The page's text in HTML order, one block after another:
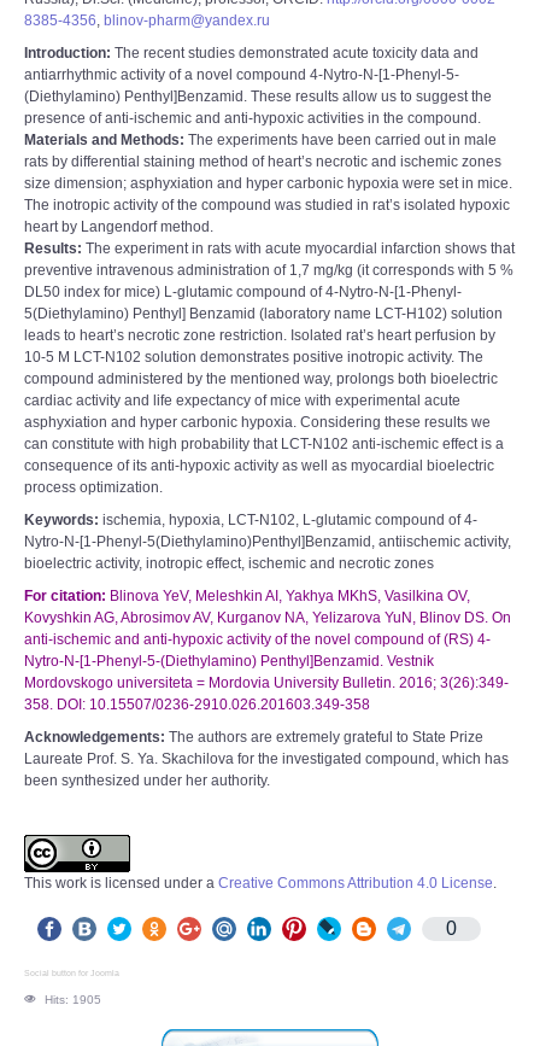
8385-4356, blinov-pharm@yandex.ru
Introduction: The recent studies demonstrated acute toxicity data and
antiarrhythmic activity of a novel compound 4-Nytro-N-[1-Phenyl-5-
(Diethylamino) Penthyl]Benzamid. These results allow us to suggest the
presence of anti-ischemic and anti-hypoxic activities in the compound.
Materials and Methods: The experiments have been carried out in male
rats by differential staining method of heart’s necrotic and ischemic zones
size dimension; asphyxiation and hyper carbonic hypoxia were set in mice.
The inotropic activity of the compound was studied in rat’s isolated hypoxic
heart by Langendorf method.
Results: The experiment in rats with acute myocardial infarction shows that
preventive intravenous administration of 1,7 mg/kg (it corresponds with 5 %
DL50 index for mice) L-glutamic compound of 4-Nytro-N-[1-Phenyl-
5(Diethylamino) Penthyl] Benzamid (laboratory name LCT-H102) solution
leads to heart’s necrotic zone restriction. Isolated rat’s heart perfusion by
10-5 M LCT-N102 solution demonstrates positive inotropic activity. The
compound administered by the mentioned way, prolongs both bioelectric
cardiac activity and life expectancy of mice with experimental acute
asphyxiation and hyper carbonic hypoxia. Considering these results we
can constitute with high probability that LCT-N102 anti-ischemic effect is a
consequence of its anti-hypoxic activity as well as myocardial bioelectric
process optimization.
Keywords: ischemia, hypoxia, LCT-N102, L-glutamic compound of 4-
Nytro-N-[1-Phenyl-5(Diethylamino)Penthyl]Benzamid, antiischemic activity,
bioelectric activity, inotropic effect, ischemic and necrotic zones
For citation: Blinova YeV, Meleshkin AI, Yakhya MKhS, Vasilkina OV,
Kovyshkin AG, Abrosimov AV, Kurganov NA, Yelizarova YuN, Blinov DS. On
anti-ischemic and anti-hypoxic activity of the novel compound of (RS) 4-
Nytro-N-[1-Phenyl-5-(Diethylamino) Penthyl]Benzamid. Vestnik
Mordovskogo universiteta = Mordovia University Bulletin. 2016; 3(26):349-
358. DOI: 10.15507/0236-2910.026.201603.349-358
Acknowledgements: The authors are extremely grateful to State Prize
Laureate Prof. S. Ya. Skachilova for the investigated compound, which has
been synthesized under her authority.
This work is licensed under a Creative Commons Attribution 4.0 License.
0
Social button for Joomla
Hits: 1905